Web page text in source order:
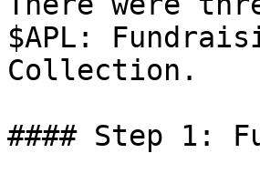
$APL:
Collection.
#### Step 1: